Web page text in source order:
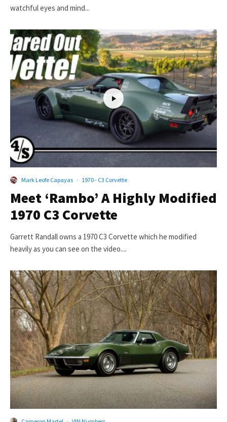
watchful eyes and mind...
Mark Leofe Capayas · 1970 - C3 Corvette
Meet ‘Rambo’ A Highly Modified
1970 C3 Corvette
Garrett Randall owns a 1970 C3 Corvette which he modified
heavily as you can see on the video....